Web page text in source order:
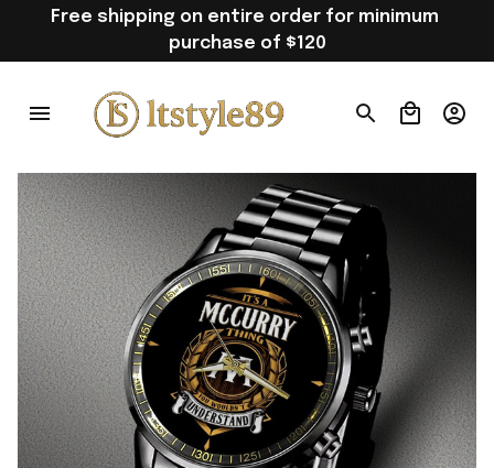
Free shipping on entire order for minimum
purchase of $120